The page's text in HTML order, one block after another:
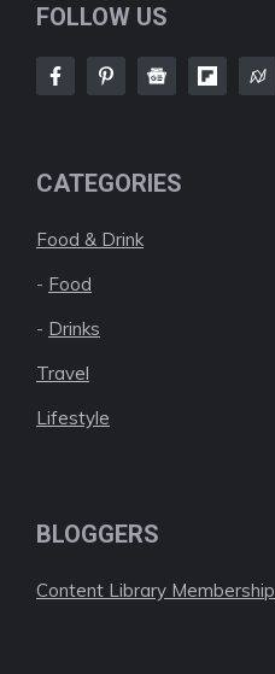
FOLLOW US
CATEGORIES
Food & Drink
- Food
- Drinks
Travel
Lifestyle
BLOGGERS
Content Library Membership